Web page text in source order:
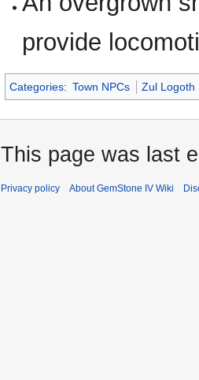
provide
Categories: Town NPCs Zul Logoth
This page was last
Privacy policy About GemStone IV Wiki